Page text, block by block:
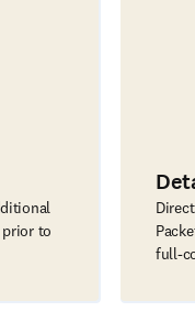
to
full-